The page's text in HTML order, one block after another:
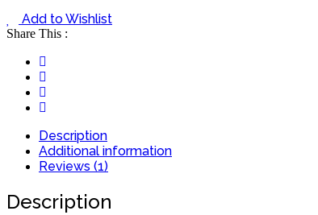
Add to Wishlist
Share This :
Description
Additional information
Reviews (1)
Description